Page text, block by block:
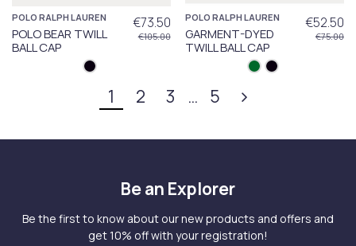
POLO RALPH LAUREN
POLO BEAR TWILL
BALL CAP
€73.50
€105.00
POLO RALPH LAUREN
GARMENT-DYED
TWILL BALL CAP
€52.50
€75.00
1 2 3 … 5
Be an Explorer
Be the first to know about our new products and offers and
get 10% off with your registration!